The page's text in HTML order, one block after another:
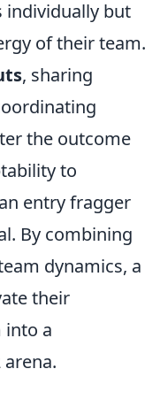
individually but
of their team.
, sharing
the outcome
to
entry fragger
By combining
dynamics, a
their
into a